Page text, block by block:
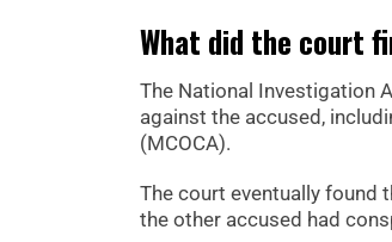
What did the court
The National Investigation
against the accused,
(MCOCA).
The court eventually found
the other accused had